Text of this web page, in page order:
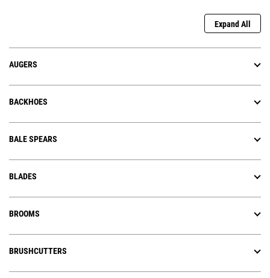
Expand All
AUGERS
BACKHOES
BALE SPEARS
BLADES
BROOMS
BRUSHCUTTERS